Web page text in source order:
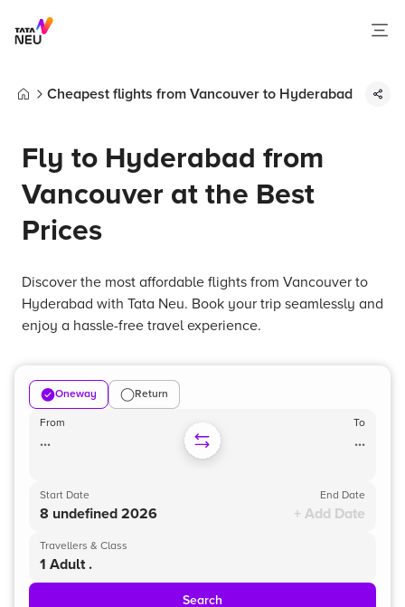
Cheapest flights from Vancouver to Hyderabad
Fly to Hyderabad from
Vancouver at the Best
Prices
Discover the most affordable flights from Vancouver to
Hyderabad with Tata Neu. Book your trip seamlessly and
enjoy a hassle-free travel experience.
Oneway Return
From
...
To
...
Start Date
8 undefined 2026
End Date
+ Add Date
Travellers & Class
1 Adult .
Search